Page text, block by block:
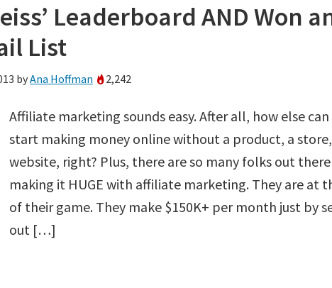
Leaderboard AND Won
List
byAna Hoffman 2,242
Affiliate marketing sounds easy. After all, how else can
start making money online without a product, a
website, right? Plus, there are so many folks out
making it HUGE with affiliate marketing. They are at
of their game. They make $150K+ per month just by
out […]